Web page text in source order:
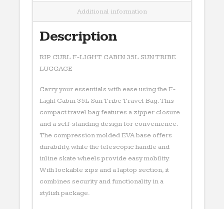
Additional information
Description
RIP CURL F-LIGHT CABIN 35L SUN TRIBE
LUGGAGE
Carry your essentials with ease using the F-
Light Cabin 35L Sun Tribe Travel Bag. This
compact travel bag features a zipper closure
and a self-standing design for convenience.
The compression molded EVA base offers
durability, while the telescopic handle and
inline skate wheels provide easy mobility.
With lockable zips and a laptop section, it
combines security and functionality in a
stylish package.